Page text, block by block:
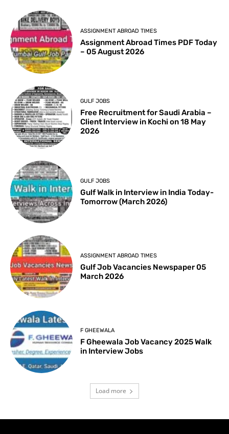
ASSIGNMENT ABROAD TIMES
Assignment Abroad Times PDF Today
– 05 August 2026
GULF JOBS
Free Recruitment for Saudi Arabia –
Client Interview in Kochi on 18 May
2026
GULF JOBS
Gulf Walk in Interview in India Today-
Tomorrow (March 2026)
ASSIGNMENT ABROAD TIMES
Gulf Job Vacancies Newspaper 05
March 2026
F GHEEWALA
F Gheewala Job Vacancy 2025 Walk
in Interview Jobs
Load more